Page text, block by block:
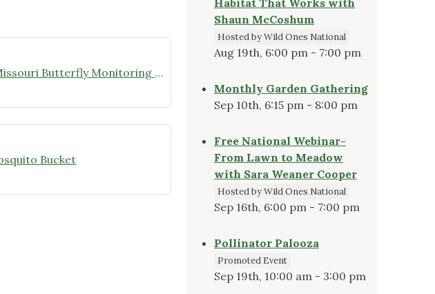
Join the Missouri Butterfly Monitoring Network
Bucket
Shaun McCoshum
Hosted by Wild Ones National
Aug 19th, 6:00 pm - 7:00 pm
Monthly Garden Gathering
Sep 10th, 6:15 pm - 8:00 pm
Free National Webinar-
From Lawn to Meadow
with Sara Weaner Cooper
Hosted by Wild Ones National
Sep 16th, 6:00 pm - 7:00 pm
Pollinator Palooza
Promoted Event
Sep 19th, 10:00 am - 3:00 pm